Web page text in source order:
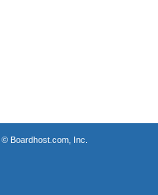
Boardhost.com, Inc.